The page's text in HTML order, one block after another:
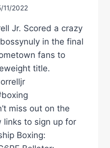
11/2022
Jr. Scored a crazy
in the final
fans to
title.
miss out on the
links to sign up for
Boxing: